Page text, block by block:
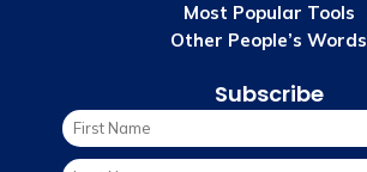
Most Popular Tools
Other People’s Words
Subscribe